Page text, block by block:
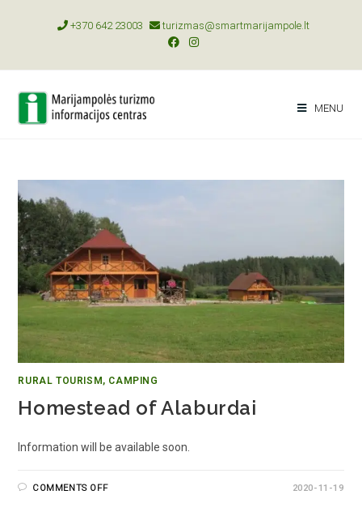
+370 642 23003 turizmas@smartmarijampole.lt
MENU
RURAL TOURISM, CAMPING
Homestead of Alaburdai
Information will be available soon.
COMMENTS OFF 2020-11-19